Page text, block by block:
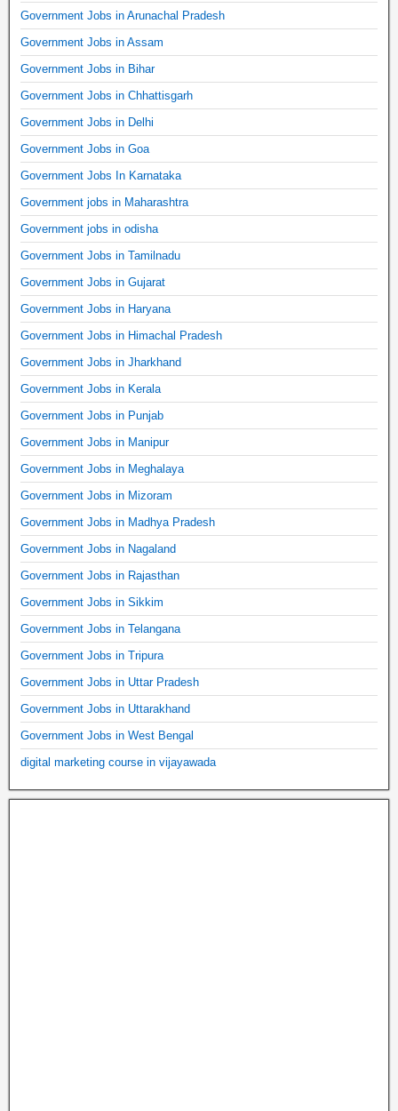
Government Jobs in Arunachal Pradesh
Government Jobs in Assam
Government Jobs in Bihar
Government Jobs in Chhattisgarh
Government Jobs in Delhi
Government Jobs in Goa
Government Jobs In Karnataka
Government jobs in Maharashtra
Government jobs in odisha
Government Jobs in Tamilnadu
Government Jobs in Gujarat
Government Jobs in Haryana
Government Jobs in Himachal Pradesh
Government Jobs in Jharkhand
Government Jobs in Kerala
Government Jobs in Punjab
Government Jobs in Manipur
Government Jobs in Meghalaya
Government Jobs in Mizoram
Government Jobs in Madhya Pradesh
Government Jobs in Nagaland
Government Jobs in Rajasthan
Government Jobs in Sikkim
Government Jobs in Telangana
Government Jobs in Tripura
Government Jobs in Uttar Pradesh
Government Jobs in Uttarakhand
Government Jobs in West Bengal
digital marketing course in vijayawada